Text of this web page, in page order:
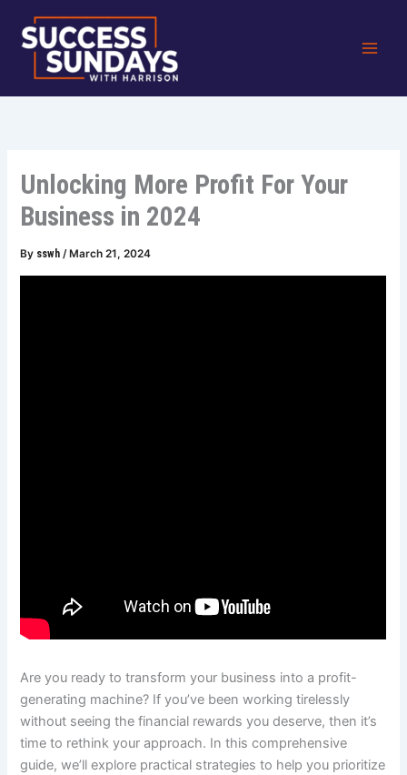
content
Unlocking More Profit For Your
Business in 2024
By sswh/ March 21, 2024
Are you ready to transform your business into a profit-
generating machine? If you’ve been working tirelessly
without seeing the financial rewards you deserve, then it’s
time to rethink your approach. In this comprehensive
guide, we’ll explore practical strategies to help you prioritize